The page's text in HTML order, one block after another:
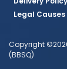
Legal Causes
Copyright
(BBSQ)